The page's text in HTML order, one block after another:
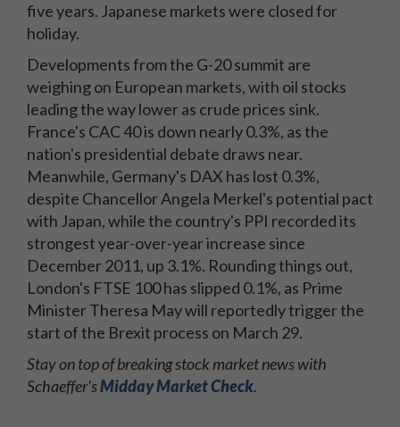
five years. Japanese markets were closed for
holiday.
Developments from the G-20 summit are
weighing on European markets, with oil stocks
leading the way lower as crude prices sink.
France's CAC 40 is down nearly 0.3%, as the
nation's presidential debate draws near.
Meanwhile, Germany's DAX has lost 0.3%,
despite Chancellor Angela Merkel's potential pact
with Japan, while the country's PPI recorded its
strongest year-over-year increase since
December 2011, up 3.1%. Rounding things out,
London's FTSE 100 has slipped 0.1%, as Prime
Minister Theresa May will reportedly trigger the
start of the Brexit process on March 29.
Stay on top of breaking stock market news with
Schaeffer'sMidday Market Check.